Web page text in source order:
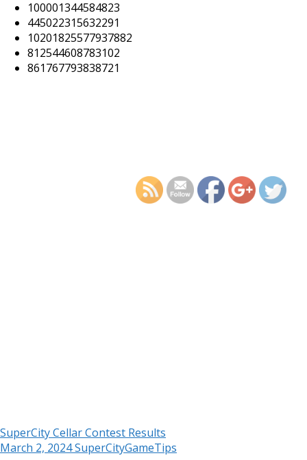
100001344584823
445022315632291
10201825577937882
812544608783102
861767793838721
SuperCity Cellar Contest Results
March 2, 2024SuperCityGameTips